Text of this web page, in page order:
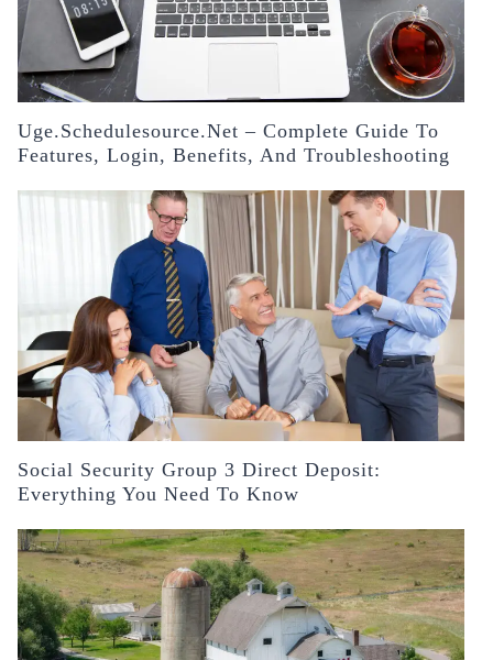
Uge.schedulesource.net – Complete Guide To
Features, Login, Benefits, And Troubleshooting
Social Security Group 3 Direct Deposit:
Everything You Need To Know